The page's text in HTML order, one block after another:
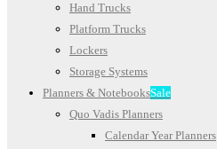
Hand Trucks
Platform Trucks
Lockers
Storage Systems
Planners & NotebooksSale
Quo Vadis Planners
Calendar Year Planners